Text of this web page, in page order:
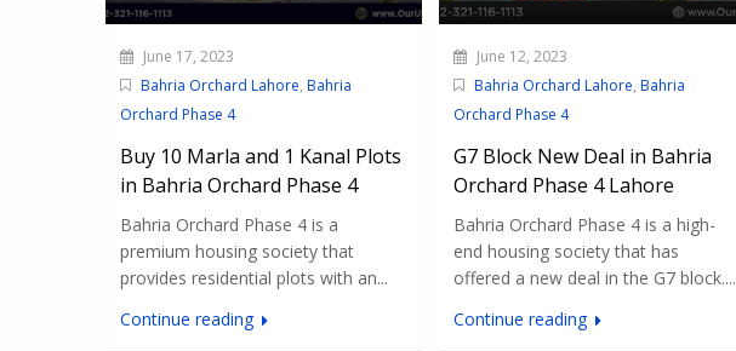
June 17, 2023
Bahria Orchard Lahore, Bahria
Orchard Phase 4
Buy 10 Marla and 1 Kanal Plots
in Bahria Orchard Phase 4
Bahria Orchard Phase 4 is a
premium housing society that
provides residential plots with an...
Continue reading
June 12, 2023
Bahria Orchard Lahore, Bahria
Orchard Phase 4
G7 Block New Deal in Bahria
Orchard Phase 4 Lahore
Bahria Orchard Phase 4 is a high-
end housing society that has
offered a new deal in the G7 block....
Continue reading